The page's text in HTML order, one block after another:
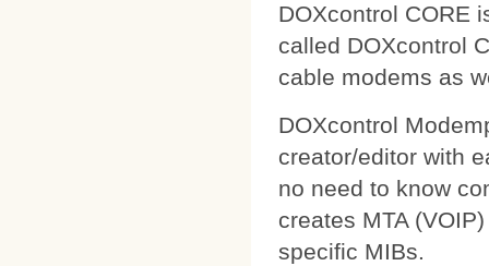
DOXcontrol CORE
called DOXcontrol
cable modems as
DOXcontrol
creator/editor with
no need to know
creates MTA
specific MIBs.